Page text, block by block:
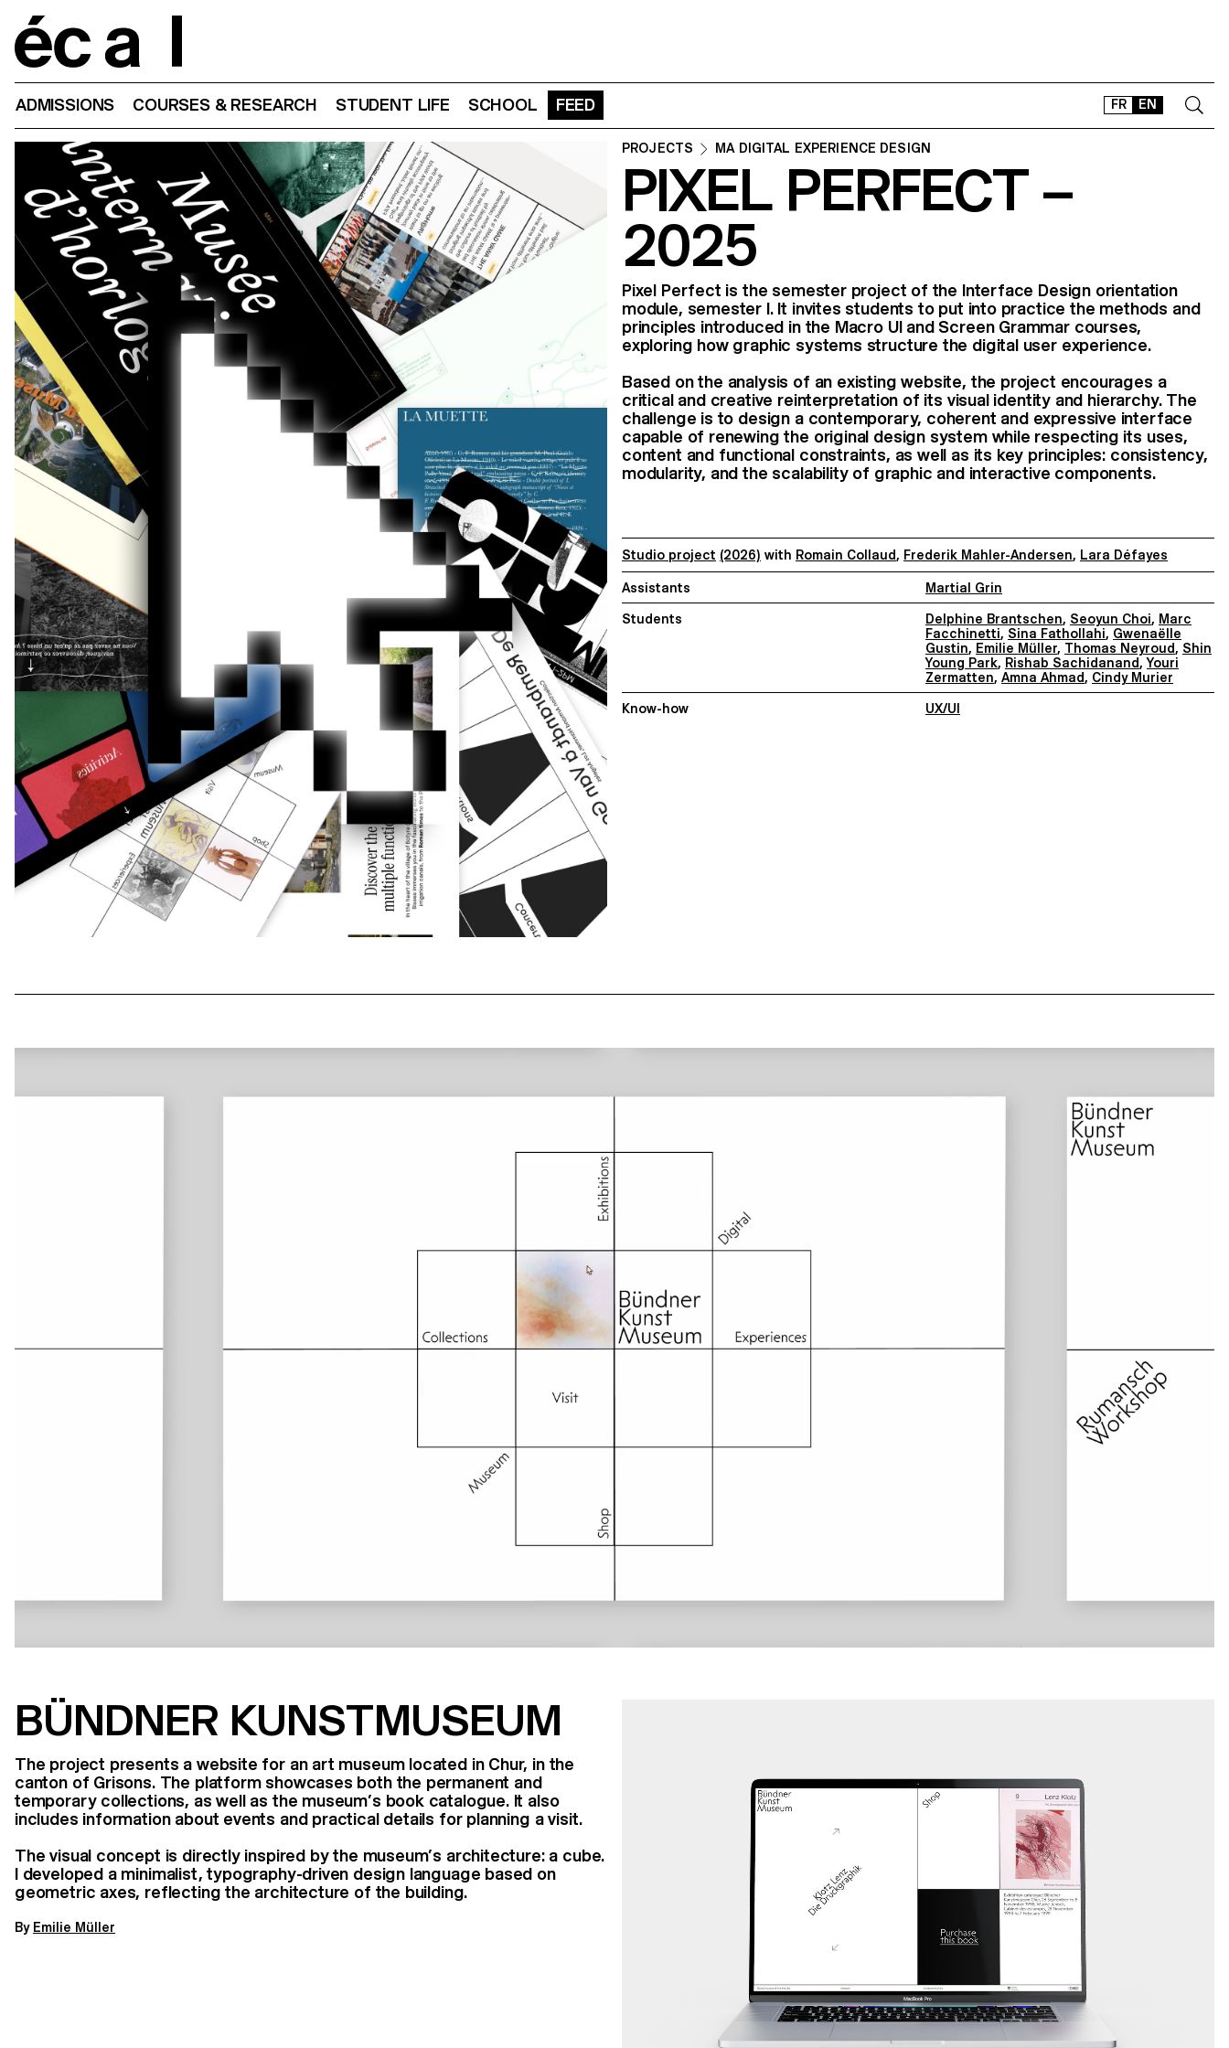
FR EN
ADMISSIONS COURSES & RESEARCH STUDENT LIFE SCHOOL FEED
SHOP
Instagram
Facebook
LinkedIn
Vimeo
PROJECTS MA DIGITAL EXPERIENCE DESIGN
PIXEL PERFECT –
2025
Pixel Perfect is the semester project of the Interface Design orientation
module, semester I. It invites students to put into practice the methods and
principles introduced in the Macro UI and Screen Grammar courses,
exploring how graphic systems structure the digital user experience.
Based on the analysis of an existing website, the project encourages a
critical and creative reinterpretation of its visual identity and hierarchy. The
challenge is to design a contemporary, coherent and expressive interface
capable of renewing the original design system while respecting its uses,
content and functional constraints, as well as its key principles: consistency,
modularity, and the scalability of graphic and interactive components.
Studio project (2026) with Romain Collaud, Frederik Mahler-Andersen, Lara Défayes
Assistants Martial Grin
Students Delphine Brantschen, Seoyun Choi, Marc
Facchinetti, Sina Fathollahi, Gwenaëlle
Gustin, Emilie Müller, Thomas Neyroud, Shin
Young Park, Rishab Sachidanand,Youri
Zermatten, Amna Ahmad, Cindy Murier
Know-how UX/UI
BÜNDNER KUNSTMUSEUM
The project presents a website for an art museum located in Chur, in the
canton of Grisons. The platform showcases both the permanent and
temporary collections, as well as the museum’s book catalogue. It also
includes information about events and practical details for planning a visit.
The visual concept is directly inspired by the museum’s architecture: a cube.
I developed a minimalist, typography-driven design language based on
geometric axes, reflecting the architecture of the building.
By Emilie Müller